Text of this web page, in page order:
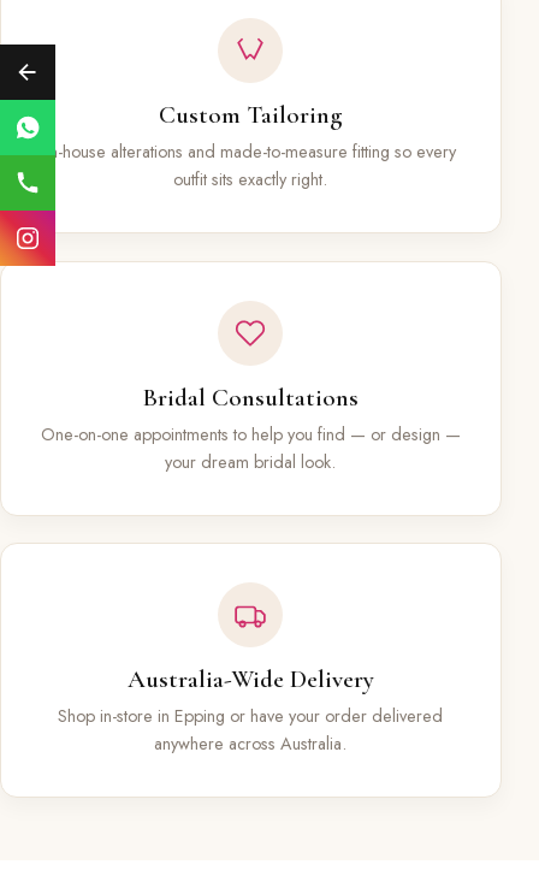
Custom Tailoring
In-house alterations and made-to-measure fitting so every
outfit sits exactly right.
Bridal Consultations
One-on-one appointments to help you find — or design —
your dream bridal look.
Australia-Wide Delivery
Shop in-store in Epping or have your order delivered
anywhere across Australia.